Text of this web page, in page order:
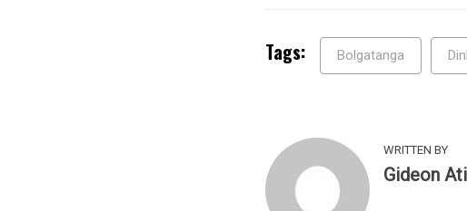
Tags: Bolgatanga
WRITTEN BY
Gideon